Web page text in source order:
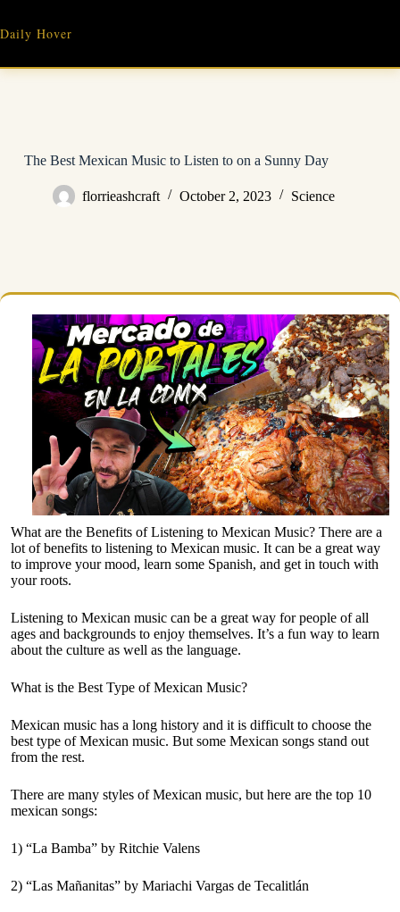
content
Daily Hover
The Best Mexican Music to Listen to on a Sunny Day
florrieashcraft October 2, 2023 Science
What are the Benefits of Listening to Mexican Music? There are a
lot of benefits to listening to Mexican music. It can be a great way
to improve your mood, learn some Spanish, and get in touch with
your roots.
Listening to Mexican music can be a great way for people of all
ages and backgrounds to enjoy themselves. It’s a fun way to learn
about the culture as well as the language.
What is the Best Type of Mexican Music?
Mexican music has a long history and it is difficult to choose the
best type of Mexican music. But some Mexican songs stand out
from the rest.
There are many styles of Mexican music, but here are the top 10
mexican songs:
1) “La Bamba” by Ritchie Valens
2) “Las Mañanitas” by Mariachi Vargas de Tecalitlán